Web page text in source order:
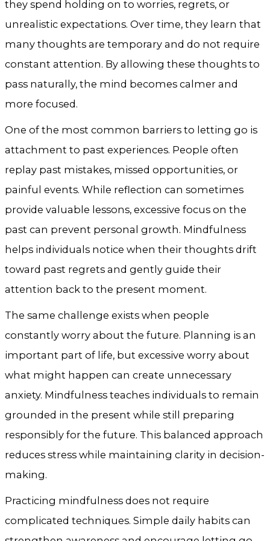
they spend holding on to worries, regrets, or
unrealistic expectations. Over time, they learn that
many thoughts are temporary and do not require
constant attention. By allowing these thoughts to
pass naturally, the mind becomes calmer and
more focused.
One of the most common barriers to letting go is
attachment to past experiences. People often
replay past mistakes, missed opportunities, or
painful events. While reflection can sometimes
provide valuable lessons, excessive focus on the
past can prevent personal growth. Mindfulness
helps individuals notice when their thoughts drift
toward past regrets and gently guide their
attention back to the present moment.
The same challenge exists when people
constantly worry about the future. Planning is an
important part of life, but excessive worry about
what might happen can create unnecessary
anxiety. Mindfulness teaches individuals to remain
grounded in the present while still preparing
responsibly for the future. This balanced approach
reduces stress while maintaining clarity in decision-
making.
Practicing mindfulness does not require
complicated techniques. Simple daily habits can